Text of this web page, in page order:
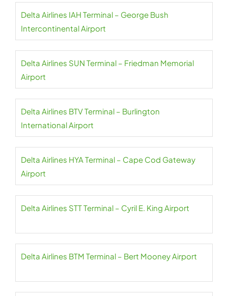
Delta Airlines IAH Terminal – George Bush
Intercontinental Airport
Delta Airlines SUN Terminal – Friedman Memorial
Airport
Delta Airlines BTV Terminal – Burlington
International Airport
Delta Airlines HYA Terminal – Cape Cod Gateway
Airport
Delta Airlines STT Terminal – Cyril E. King Airport
Delta Airlines BTM Terminal – Bert Mooney Airport